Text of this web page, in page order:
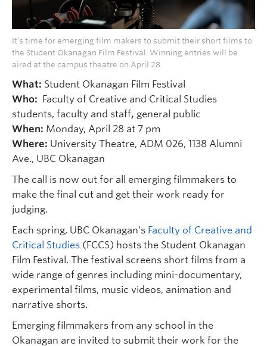
It’s time for emerging film makers to submit their short films to
the Student Okanagan Film Festival. Winning entries will be
aired at the campus theatre on April 28.
What: Student Okanagan Film Festival
Who: Faculty of Creative and Critical Studies
students, faculty and staff, general public
When: Monday, April 28 at 7 pm
Where: University Theatre, ADM 026, 1138 Alumni
Ave., UBC Okanagan
The call is now out for all emerging filmmakers to
make the final cut and get their work ready for
judging.
Each spring, UBC Okanagan’s Faculty of Creative and
Critical Studies (FCCS) hosts the Student Okanagan
Film Festival. The festival screens short films from a
wide range of genres including mini-documentary,
experimental films, music videos, animation and
narrative shorts.
Emerging filmmakers from any school in the
Okanagan are invited to submit their work for the